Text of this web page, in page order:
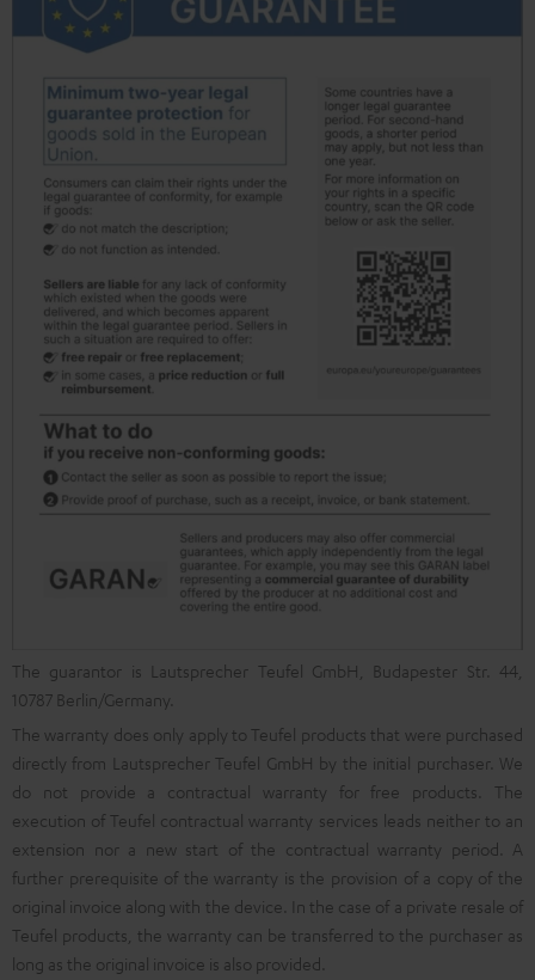
The guarantor is Lautsprecher Teufel GmbH, Budapester Str. 44,
10787 Berlin/Germany.
The warranty does only apply to Teufel products that were purchased
directly from Lautsprecher Teufel GmbH by the initial purchaser. We
do not provide a contractual warranty for free products. The
execution of Teufel contractual warranty services leads neither to an
extension nor a new start of the contractual warranty period. A
further prerequisite of the warranty is the provision of a copy of the
original invoice along with the device. In the case of a private resale of
Teufel products, the warranty can be transferred to the purchaser as
long as the original invoice is also provided.